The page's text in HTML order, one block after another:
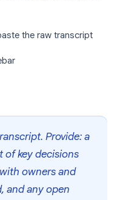
the raw transcript
Provide: a
of key decisions
owners and
and any open